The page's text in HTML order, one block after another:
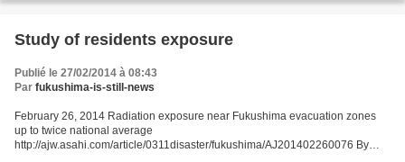
members of a Japanese fishing boat exposed...
Study of residents exposure
Publié le 27/02/2014 à 08:43
Par fukushima-is-still-news
February 26, 2014 Radiation exposure near Fukushima evacuation zones
up to twice national average
http://ajw.asahi.com/article/0311disaster/fukushima/AJ201402260076 By